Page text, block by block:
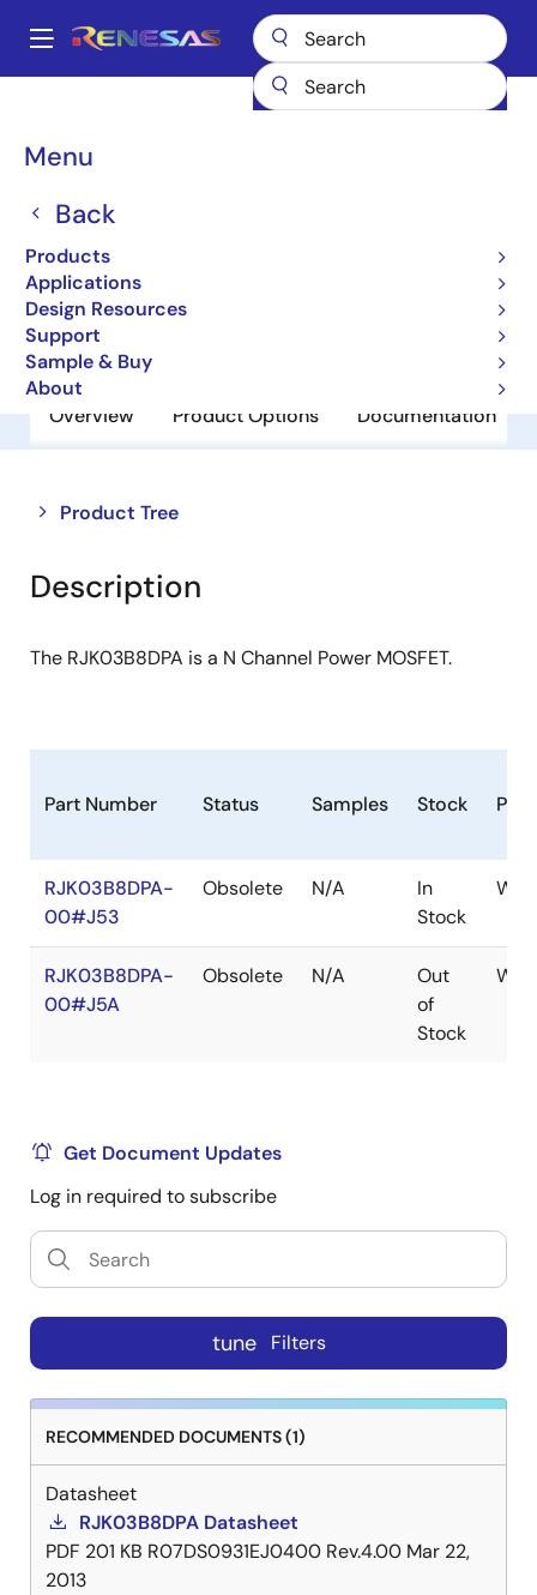
main
Main
Menu
Back
Products
Applications
Design Resources
Support
Sample & Buy
About
Breadcrumb
Power MOSFETs RJK03B8DPA
RJK03B8DPA
Obsolete
N Channel Power MOSFET
Overview Product Options Documentation
Product Tree
Close
tree
menu
Open
tree
menu
Description
The RJK03B8DPA is a N Channel Power MOSFET.
Part Number Status Samples Stock
RJK03B8DPA-
00#J53
Obsolete N/A
In
Stock
RJK03B8DPA-
00#J5A
Obsolete N/A
Out
of
Stock
Get Document Updates
Log in required to subscribe
tune Filters
RECOMMENDED DOCUMENTS (1)
Datasheet
RJK03B8DPA Datasheet
PDF 201 KB R07DS0931EJ0400 Rev.4.00 Mar 22,
2013